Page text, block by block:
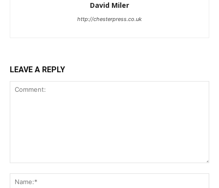
David Miler
http://chesterpress.co.uk
LEAVE A REPLY